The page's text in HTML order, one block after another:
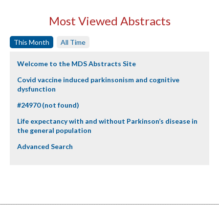
Most Viewed Abstracts
This Month All Time
Welcome to the MDS Abstracts Site
Covid vaccine induced parkinsonism and cognitive
dysfunction
#24970 (not found)
Life expectancy with and without Parkinson’s disease in
the general population
Advanced Search